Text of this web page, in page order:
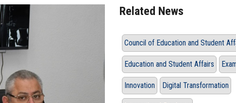
Related News
Council of Education and Student
Education and Student Affairs
Innovation Digital Transformation